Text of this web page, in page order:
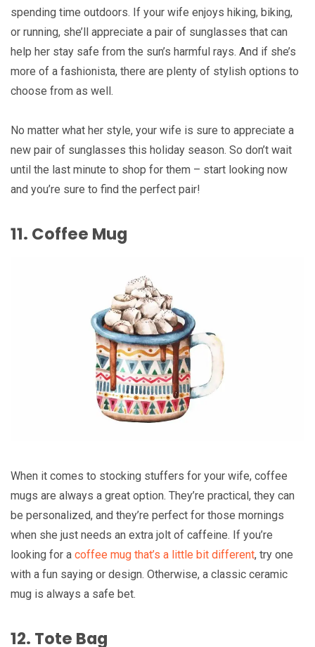
spending time outdoors. If your wife enjoys hiking, biking,
or running, she’ll appreciate a pair of sunglasses that can
help her stay safe from the sun’s harmful rays. And if she’s
more of a fashionista, there are plenty of stylish options to
choose from as well.
No matter what her style, your wife is sure to appreciate a
new pair of sunglasses this holiday season. So don’t wait
until the last minute to shop for them – start looking now
and you’re sure to find the perfect pair!
11. Coffee Mug
When it comes to stocking stuffers for your wife, coffee
mugs are always a great option. They’re practical, they can
be personalized, and they’re perfect for those mornings
when she just needs an extra jolt of caffeine. If you’re
looking for a coffee mug that’s a little bit different, try one
with a fun saying or design. Otherwise, a classic ceramic
mug is always a safe bet.
12. Tote Bag